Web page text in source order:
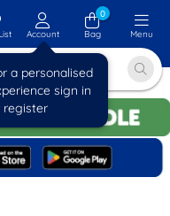
Account
a personalised
sign in
register
0
Bag
Menu